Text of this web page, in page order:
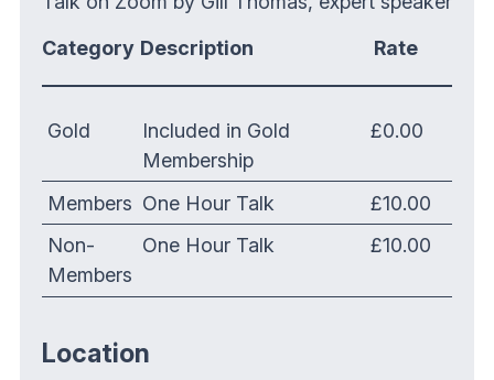
Category Description Rate
Gold
Included in Gold
Membership
£0.00
Members One Hour Talk
£10.00
Non-
Members
One Hour Talk £10.00
Location